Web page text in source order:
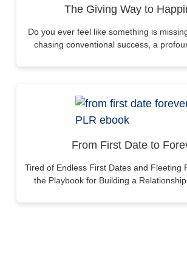
The Giving Way to
Do you ever feel like something is
chasing conventional success, a
From First Date to
Tired of Endless First Dates and Fleeting
the Playbook for Building a